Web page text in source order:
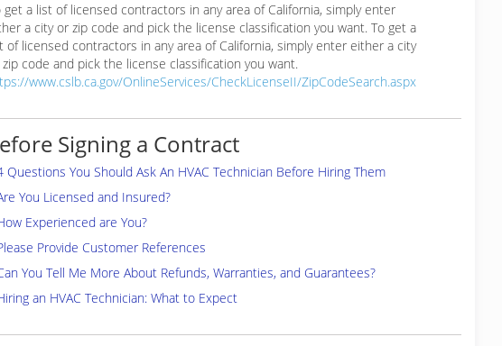
get a list of licensed contractors in any area of California, simply enter
a city or zip code and pick the license classification you want. To get a
of licensed contractors in any area of California, simply enter either a city
code and pick the license classification you want.
www.cslb.ca.gov/OnlineServices/CheckLicenseII/ZipCodeSearch.aspx
Signing a Contract
Questions You Should Ask An HVAC Technician Before Hiring Them
You Licensed and Insured?
Experienced are You?
Provide Customer References
You Tell Me More About Refunds, Warranties, and Guarantees?
an HVAC Technician: What to Expect